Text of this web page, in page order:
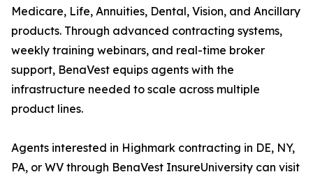
Medicare, Life, Annuities, Dental, Vision, and Ancillary
products. Through advanced contracting systems,
weekly training webinars, and real-time broker
support, BenaVest equips agents with the
infrastructure needed to scale across multiple
product lines.
Agents interested in Highmark contracting in DE, NY,
PA, or WV through BenaVest InsureUniversity can visit